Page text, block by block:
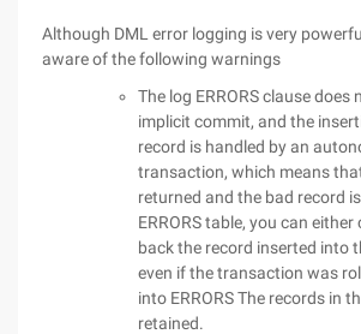
Although DML error logging is very
aware of the following warnings
The log ERRORS clause does
implicit commit, and the
record is handled by an
transaction, which means
returned and the bad record
ERRORS table, you can
back the record inserted into
even if the transaction was
into ERRORS The records in
retained.